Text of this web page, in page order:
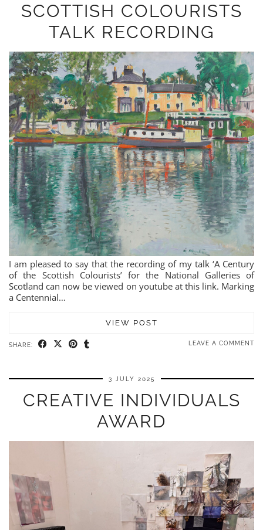
SCOTTISH COLOURISTS
TALK RECORDING
I am pleased to say that the recording of my talk ‘A Century
of the Scottish Colourists’ for the National Galleries of
Scotland can now be viewed on youtube at this link. Marking
a Centennial…
VIEW POST
SHARE: LEAVE A COMMENT
3 JULY 2025
CREATIVE INDIVIDUALS
AWARD